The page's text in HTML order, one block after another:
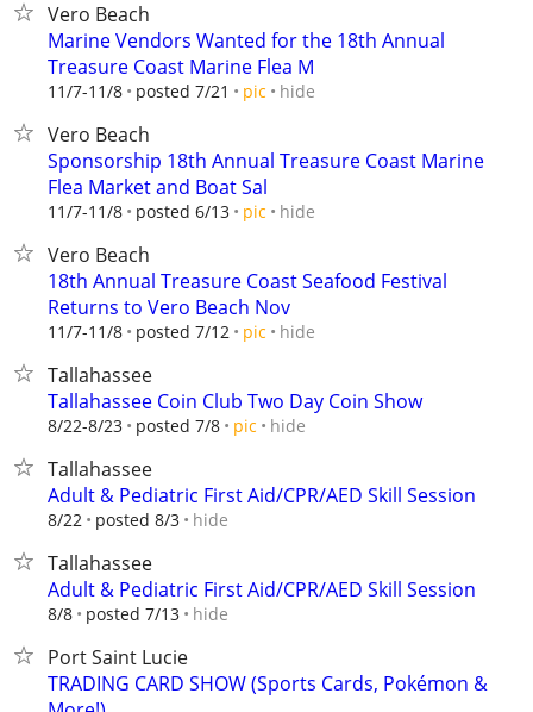
Vero Beach
Marine Vendors Wanted for the 18th Annual
Treasure Coast Marine Flea M
11/7-11/8 posted 7/21 pic hide
Vero Beach
Sponsorship 18th Annual Treasure Coast Marine
Flea Market and Boat Sal
11/7-11/8 posted 6/13 pic hide
Vero Beach
18th Annual Treasure Coast Seafood Festival
Returns to Vero Beach Nov
11/7-11/8 posted 7/12 pic hide
Tallahassee
Tallahassee Coin Club Two Day Coin Show
8/22-8/23 posted 7/8 pic hide
Tallahassee
Adult & Pediatric First Aid/CPR/AED Skill Session
8/22 posted 8/3 hide
Tallahassee
Adult & Pediatric First Aid/CPR/AED Skill Session
8/8 posted 7/13 hide
Port Saint Lucie
TRADING CARD SHOW (Sports Cards, Pokémon &